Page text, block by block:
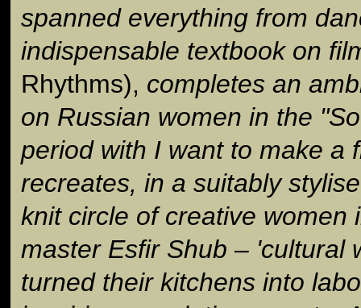
spanned everything from
indispensable textbook on
Rhythms), completes an
on Russian women in the
period with I want to make a
recreates, in a suitably
knit circle of creative women
master Esfir Shub – 'cultural
turned their kitchens into